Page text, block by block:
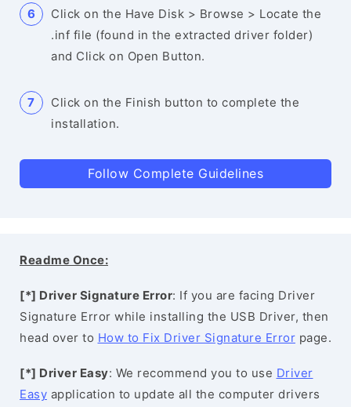
Click on the Have Disk > Browse > Locate the
.inf file (found in the extracted driver folder)
and Click on Open Button.
Click on the Finish button to complete the
installation.
Follow Complete Guidelines
Readme Once:
[*] Driver Signature Error: If you are facing Driver
Signature Error while installing the USB Driver, then
head over to How to Fix Driver Signature Error page.
[*] Driver Easy: We recommend you to use Driver
Easy application to update all the computer drivers